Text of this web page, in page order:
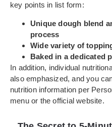
key points in list form:
Unique dough blend
process
Wide variety of
Baked in a dedicated
In addition, individual
also emphasized, and you
nutrition information per
menu or the official website.